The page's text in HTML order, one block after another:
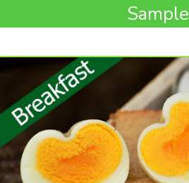
Sample